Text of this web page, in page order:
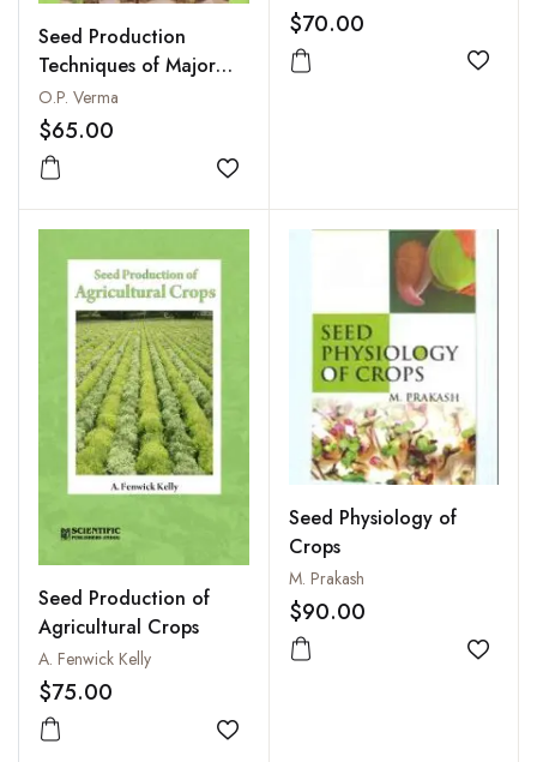
Seed Production
Techniques of Major
Crops
O.P. Verma
$65.00
Add to wishlist
$70.00
Add
Seed Production of
Agricultural Crops
A. Fenwick Kelly
$75.00
Add to wishlist
Seed Physiology of
Crops
M. Prakash
$90.00
Add